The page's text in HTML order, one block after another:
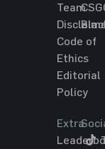
Team
Code of
Ethics
Editorial
Policy
Extra